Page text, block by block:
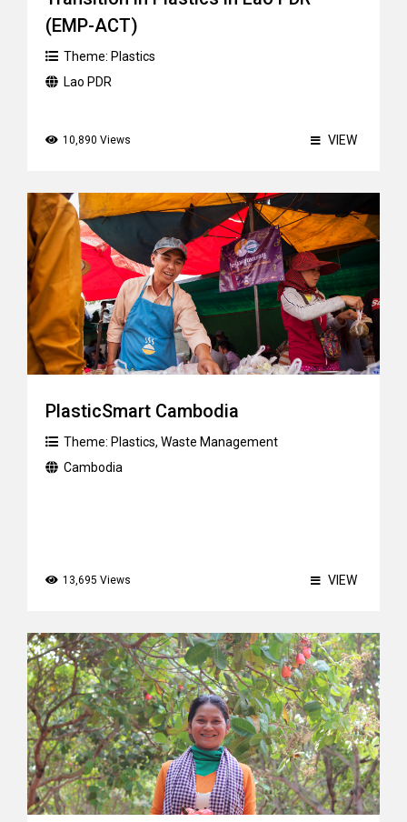
(EMP-ACT)
Theme: Plastics
Lao PDR
10,890 Views VIEW
PlasticSmart Cambodia
Theme: Plastics, Waste Management
Cambodia
13,695 Views VIEW